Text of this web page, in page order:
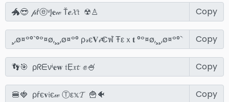
Copy
Copy
Copy
Copy